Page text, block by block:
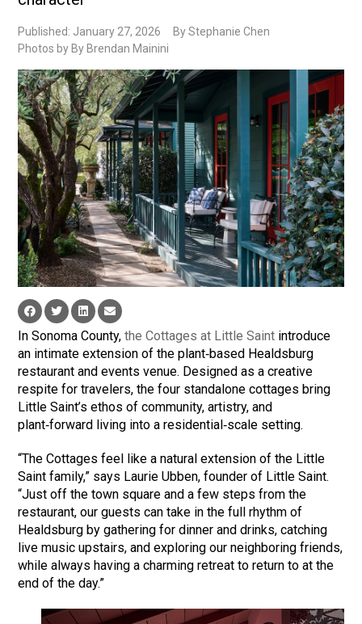
Published: January 27, 2026
By Stephanie Chen
Photos by By Brendan Mainini
In Sonoma County,the Cottages at Little Saint introduce
an intimate extension of the plant‑based Healdsburg
restaurant and events venue. Designed as a creative
respite for travelers, the four standalone cottages bring
Little Saint’s ethos of community, artistry, and
plant‑forward living into a residential‑scale setting.
“The Cottages feel like a natural extension of the Little
Saint family,” says Laurie Ubben, founder of Little Saint.
“Just off the town square and a few steps from the
restaurant, our guests can take in the full rhythm of
Healdsburg by gathering for dinner and drinks, catching
live music upstairs, and exploring our neighboring friends,
while always having a charming retreat to return to at the
end of the day.”